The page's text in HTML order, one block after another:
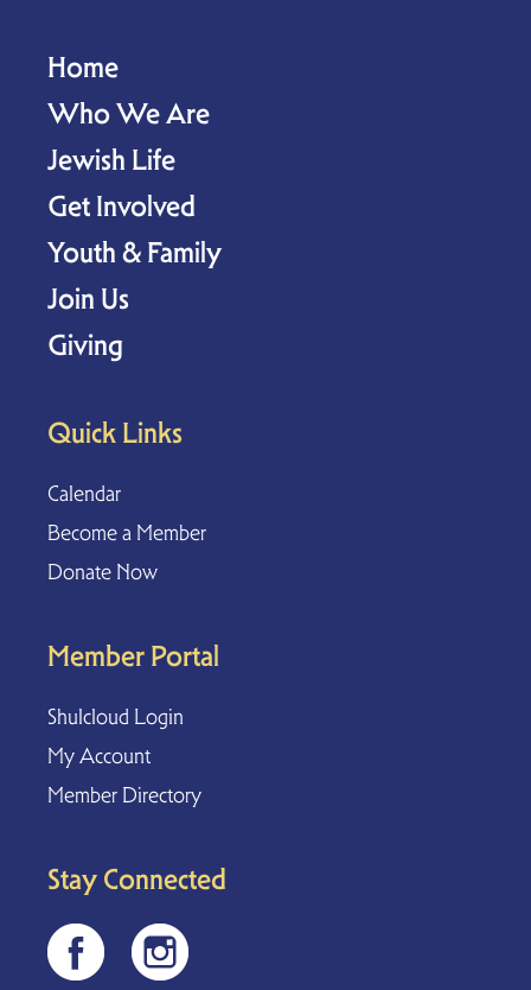
Home
Who We Are
Jewish Life
Get Involved
Youth & Family
Join Us
Giving
Quick Links
Calendar
Become a Member
Donate Now
Member Portal
Shulcloud Login
My Account
Member Directory
Stay Connected